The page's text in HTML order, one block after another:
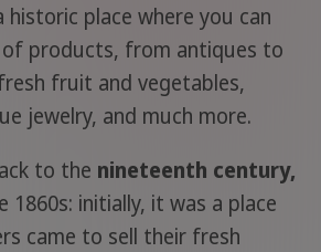
place where you can
of products, from antiques to
fruit and vegetables,
jewelry, and much more.
to the nineteenth century,
1860s: initially, it was a place
came to sell their fresh